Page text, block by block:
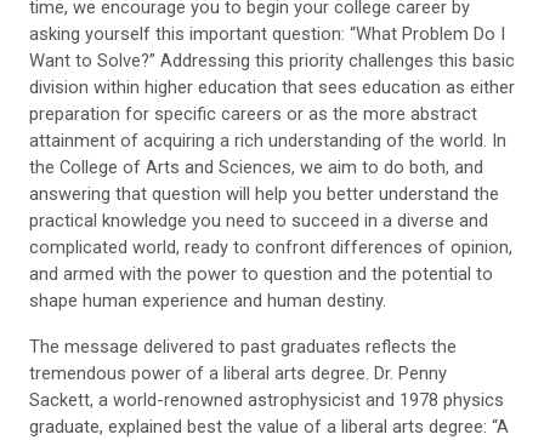
time, we encourage you to begin your college career by
asking yourself this important question: “What Problem Do I
Want to Solve?” Addressing this priority challenges this basic
division within higher education that sees education as either
preparation for specific careers or as the more abstract
attainment of acquiring a rich understanding of the world. In
the College of Arts and Sciences, we aim to do both, and
answering that question will help you better understand the
practical knowledge you need to succeed in a diverse and
complicated world, ready to confront differences of opinion,
and armed with the power to question and the potential to
shape human experience and human destiny.
The message delivered to past graduates reflects the
tremendous power of a liberal arts degree. Dr. Penny
Sackett, a world-renowned astrophysicist and 1978 physics
graduate, explained best the value of a liberal arts degree: “A